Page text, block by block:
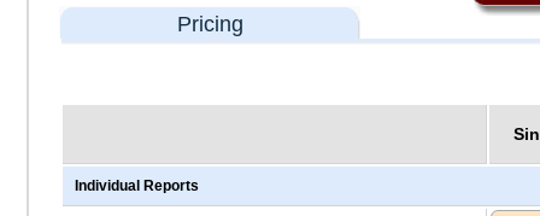
Pricing
Individual Reports